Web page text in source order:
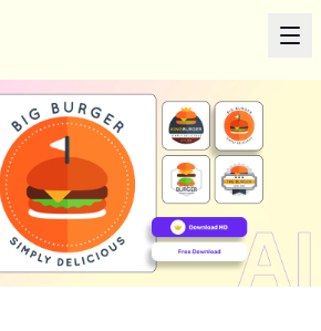
Trusted by growth teams.